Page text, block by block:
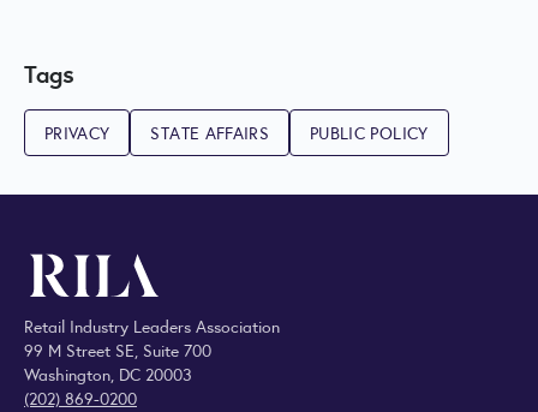
Tags
PRIVACY STATE AFFAIRS PUBLIC POLICY
Retail Industry Leaders Association
99 M Street SE, Suite 700
Washington, DC 20003
(202) 869-0200